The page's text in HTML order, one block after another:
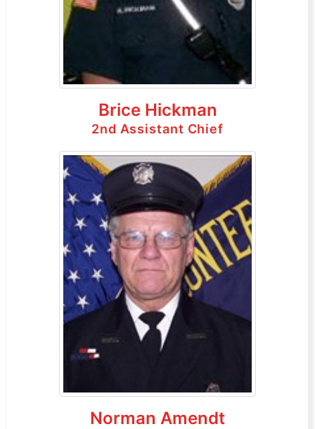
Brice Hickman
2nd Assistant Chief
Norman Amendt